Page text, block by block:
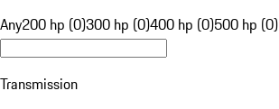
Any200 hp (0)300 hp (0)400 hp (0)500 hp (0)
Transmission